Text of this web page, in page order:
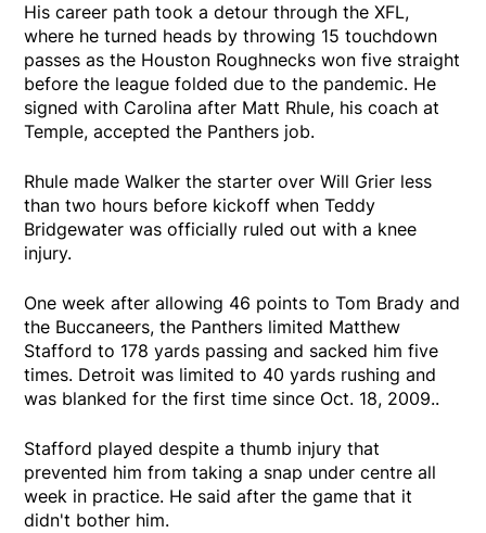
His career path took a detour through the XFL,
where he turned heads by throwing 15 touchdown
passes as the Houston Roughnecks won five straight
before the league folded due to the pandemic. He
signed with Carolina after Matt Rhule, his coach at
Temple, accepted the Panthers job.
Rhule made Walker the starter over Will Grier less
than two hours before kickoff when Teddy
Bridgewater was officially ruled out with a knee
injury.
One week after allowing 46 points to Tom Brady and
the Buccaneers, the Panthers limited Matthew
Stafford to 178 yards passing and sacked him five
times. Detroit was limited to 40 yards rushing and
was blanked for the first time since Oct. 18, 2009..
Stafford played despite a thumb injury that
prevented him from taking a snap under centre all
week in practice. He said after the game that it
didn't bother him.